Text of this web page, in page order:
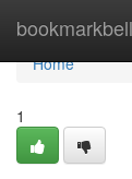
Home
Home
1